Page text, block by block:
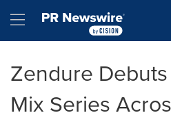
Hamburger menu
Zendure
Mix Series